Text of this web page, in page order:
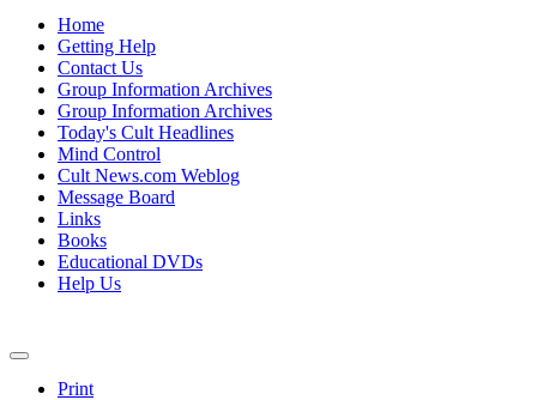
Home
Getting Help
Contact Us
Group Information Archives
Group Information Archives
Today's Cult Headlines
Mind Control
Cult News.com Weblog
Message Board
Links
Books
Educational DVDs
Help Us
Print